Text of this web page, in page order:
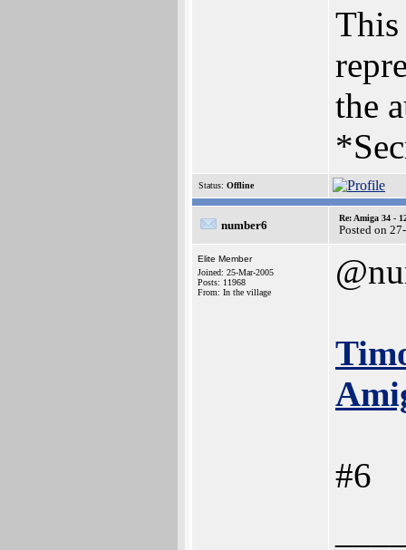
the
Status: Offline
number6
Re: Amiga 34 -
Posted on
Elite Member
Joined: 25-Mar-2005
Posts: 11968
From: In the village
#6